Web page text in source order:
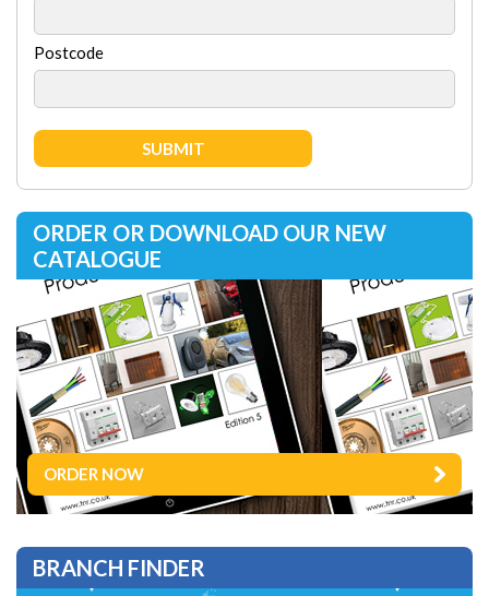
Postcode
ORDER OR DOWNLOAD OUR NEW
CATALOGUE
ORDER NOW
BRANCH FINDER